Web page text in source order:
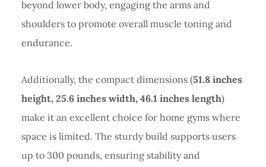
beyond lower body, engaging the arms and
shoulders to promote overall muscle toning and
endurance.
Additionally, the compact dimensions (51.8 inches
height, 25.6 inches width, 46.1 inches length)
make it an excellent choice for home gyms where
space is limited. The sturdy build supports users
up to 300 pounds, ensuring stability and